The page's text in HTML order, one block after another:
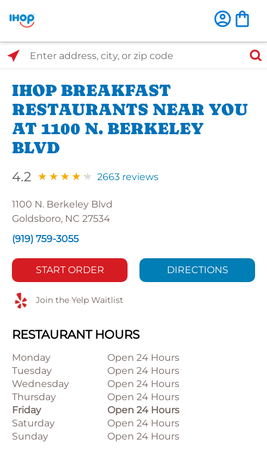
Select Search Type
Enter address, city, or zip code
IHOP BREAKFAST
RESTAURANTS NEAR YOU
AT 1100 N. BERKELEY
BLVD
4.2 2663 reviews
1100 N. Berkeley Blvd
Goldsboro, NC 27534
(919) 759-3055
START ORDER DIRECTIONS
Join the Yelp Waitlist
RESTAURANT HOURS
Monday
Open 24 Hours
Tuesday
Open 24 Hours
Wednesday
Open 24 Hours
Thursday
Open 24 Hours
Friday
Open 24 Hours
Saturday
Open 24 Hours
Sunday
Open 24 Hours